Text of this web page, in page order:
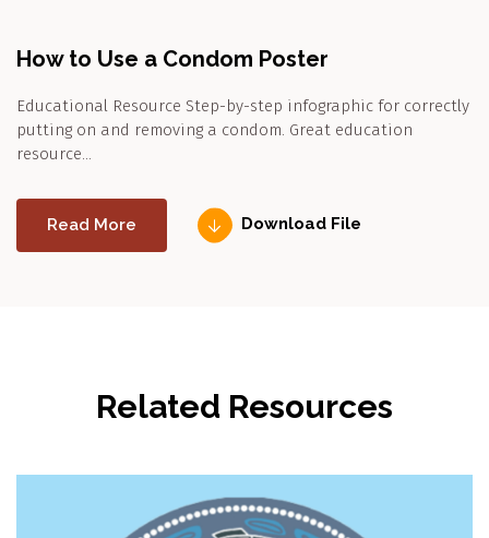
How to Use a Condom Poster
Educational Resource Step-by-step infographic for correctly
putting on and removing a condom. Great education
resource…
Read More Download File
Related Resources